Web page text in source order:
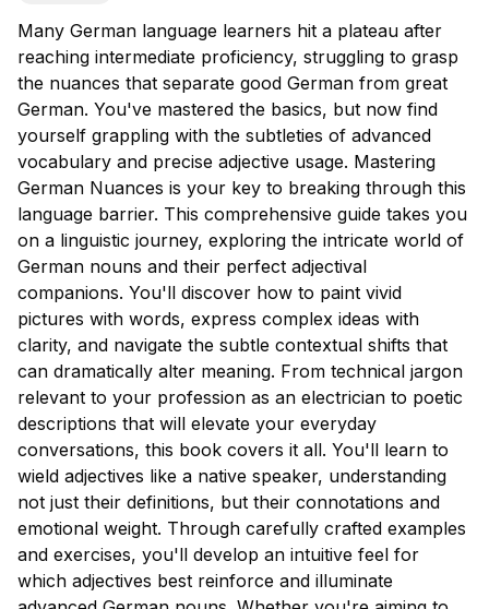
Many German language learners hit a plateau after
reaching intermediate proficiency, struggling to grasp
the nuances that separate good German from great
German. You've mastered the basics, but now find
yourself grappling with the subtleties of advanced
vocabulary and precise adjective usage. Mastering
German Nuances is your key to breaking through this
language barrier. This comprehensive guide takes you
on a linguistic journey, exploring the intricate world of
German nouns and their perfect adjectival
companions. You'll discover how to paint vivid
pictures with words, express complex ideas with
clarity, and navigate the subtle contextual shifts that
can dramatically alter meaning. From technical jargon
relevant to your profession as an electrician to poetic
descriptions that will elevate your everyday
conversations, this book covers it all. You'll learn to
wield adjectives like a native speaker, understanding
not just their definitions, but their connotations and
emotional weight. Through carefully crafted examples
and exercises, you'll develop an intuitive feel for
which adjectives best reinforce and illuminate